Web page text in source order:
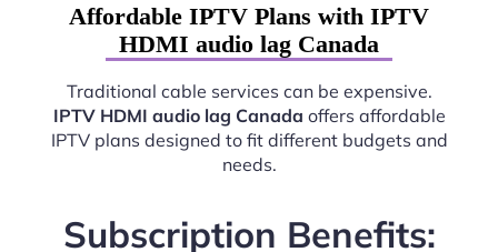
Affordable IPTV Plans with IPTV
HDMI audio lag Canada
Traditional cable services can be expensive.
IPTV HDMI audio lag Canada offers affordable
IPTV plans designed to fit different budgets and
needs.
Subscription Benefits: